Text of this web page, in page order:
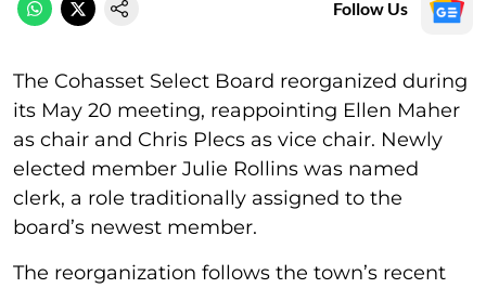
Follow Us
The Cohasset Select Board reorganized during
its May 20 meeting, reappointing Ellen Maher
as chair and Chris Plecs as vice chair. Newly
elected member Julie Rollins was named
clerk, a role traditionally assigned to the
board’s newest member.
The reorganization follows the town’s recent